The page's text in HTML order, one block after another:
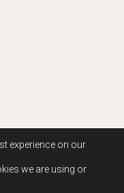
All rights reserved.
experience on our
we are using or